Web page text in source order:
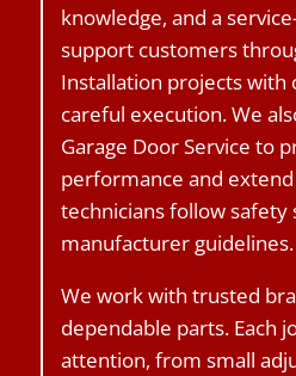
knowledge, and a
support customers
Installation projects with
careful execution. We
Garage Door Service to
performance and
technicians follow safety
manufacturer guidelines.
We work with trusted
dependable parts. Each
attention, from small